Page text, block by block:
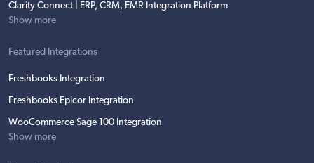
Clarity Connect | ERP, CRM, EMR Integration Platform
Show more
Featured Integrations
Freshbooks Integration
Freshbooks Epicor Integration
WooCommerce Sage 100 Integration
Show more